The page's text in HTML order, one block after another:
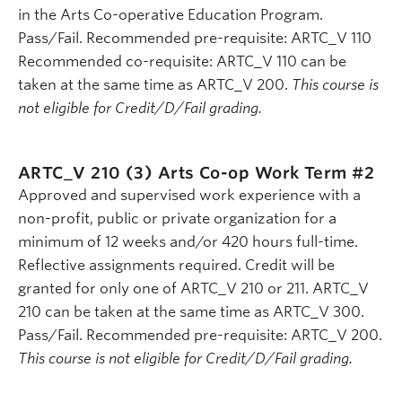
in the Arts Co-operative Education Program.
Pass/Fail. Recommended pre-requisite: ARTC_V 110
Recommended co-requisite: ARTC_V 110 can be
taken at the same time as ARTC_V 200. This course is
not eligible for Credit/D/Fail grading.
ARTC_V 210 (3) Arts Co-op Work Term #2
Approved and supervised work experience with a
non-profit, public or private organization for a
minimum of 12 weeks and/or 420 hours full-time.
Reflective assignments required. Credit will be
granted for only one of ARTC_V 210 or 211. ARTC_V
210 can be taken at the same time as ARTC_V 300.
Pass/Fail. Recommended pre-requisite: ARTC_V 200.
This course is not eligible for Credit/D/Fail grading.